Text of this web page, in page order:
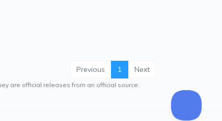
Previous 1 Next
are official releases from an official source.